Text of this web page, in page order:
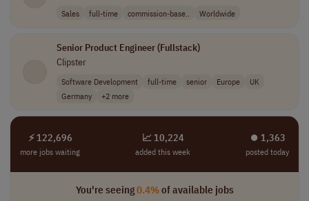
Sales full-time commission-base.. Worldwide
Senior Product Engineer (Fullstack)
Clipster
Software Development full-time senior Europe
UK
Germany
+2 more
⚡ 122,696
more jobs waiting
📈 10,224
added this week
⏺︎ 1,363
posted today
You're seeing0.4%of available jobs